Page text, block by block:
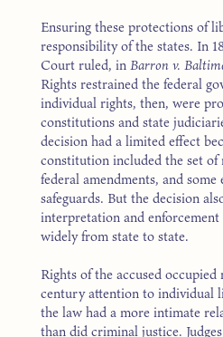
Ensuring these protections of
responsibility of the states. In
Court ruled, inBarron v.
Rights restrained the federal
individual rights, then, were
constitutions and state
decision had a limited effect
constitution included the set
federal amendments, and some
safeguards. But the decision
interpretation and
widely from state to state.
Rights of the accused
century attention to individual
the law had a more intimate
than did criminal justice.